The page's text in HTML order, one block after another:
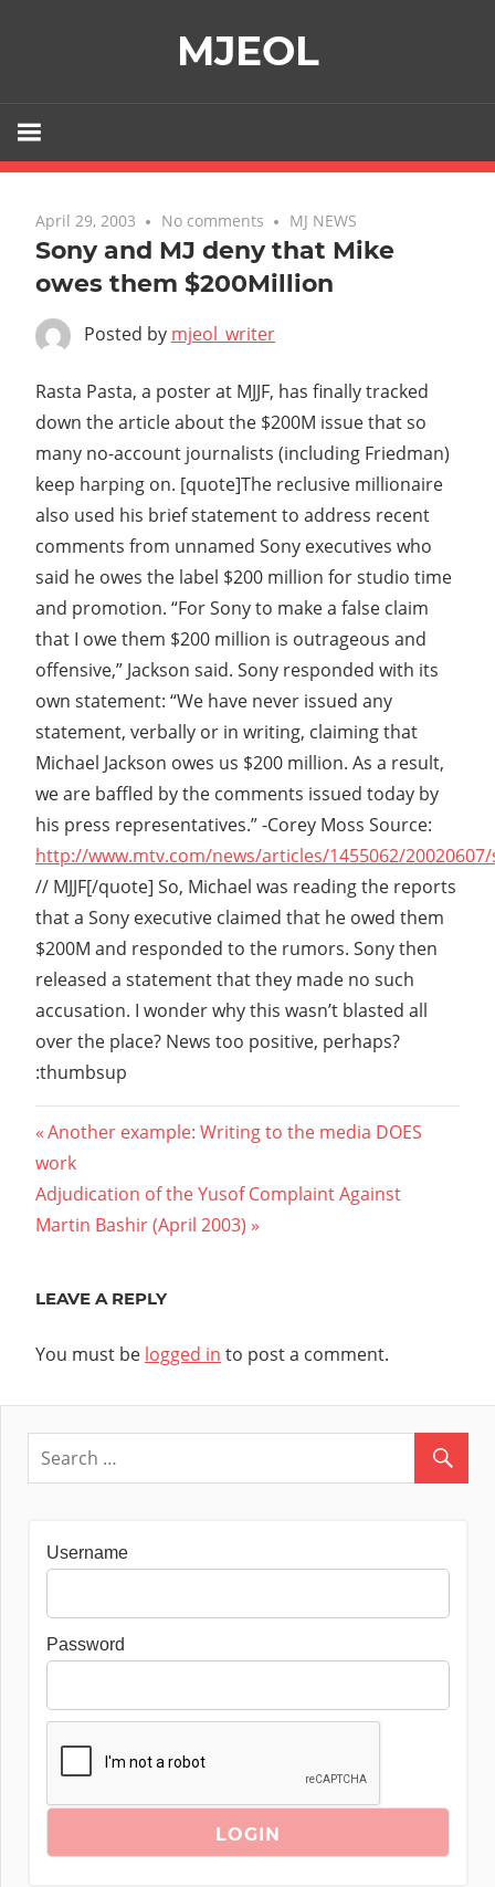
MJEOL
April 29, 2003 No comments MJ NEWS
Sony and MJ deny that Mike
owes them $200Million
Posted by mjeol_writer
Rasta Pasta, a poster at MJJF, has finally tracked
down the article about the $200M issue that so
many no-account journalists (including Friedman)
keep harping on. [quote]The reclusive millionaire
also used his brief statement to address recent
comments from unnamed Sony executives who
said he owes the label $200 million for studio time
and promotion. “For Sony to make a false claim
that I owe them $200 million is outrageous and
offensive,” Jackson said. Sony responded with its
own statement: “We have never issued any
statement, verbally or in writing, claiming that
Michael Jackson owes us $200 million. As a result,
we are baffled by the comments issued today by
his press representatives.” -Corey Moss Source:
http://www.mtv.com/news/articles/1455062/
// MJJF[/quote] So, Michael was reading the reports
that a Sony executive claimed that he owed them
$200M and responded to the rumors. Sony then
released a statement that they made no such
accusation. I wonder why this wasn’t blasted all
over the place? News too positive, perhaps?
:thumbsup
Post
navigation
Previous
Post:
Another example: Writing to the media DOES
work
Next
Post:
Adjudication of the Yusof Complaint Against
Martin Bashir (April 2003)
LEAVE A REPLY
You must be logged in to post a comment.
Username
Password